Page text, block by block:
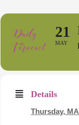
21
MAY
Details
Thursday,